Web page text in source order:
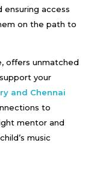
ensuring access
on the path to
offers unmatched
your
and Chennai
to
mentor and
music